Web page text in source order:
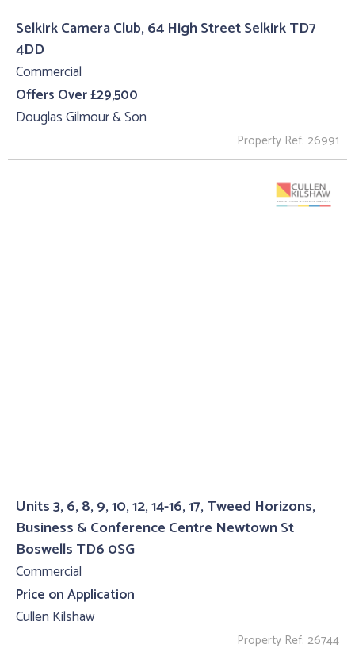
Selkirk Camera Club, 64 High Street Selkirk TD7
4DD
Commercial
Offers Over £29,500
Douglas Gilmour & Son
Property Ref: 26991
Units 3, 6, 8, 9, 10, 12, 14-16, 17, Tweed Horizons,
Business & Conference Centre Newtown St
Boswells TD6 0SG
Commercial
Price on Application
Cullen Kilshaw
Property Ref: 26744